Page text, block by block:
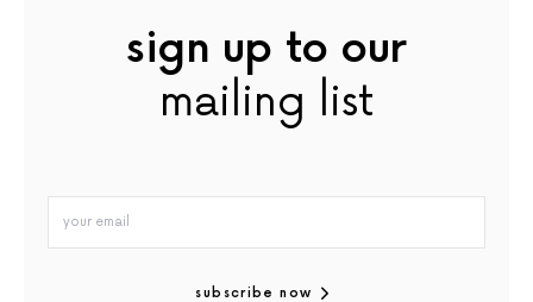
sign up to our
mailing list
subscribe now